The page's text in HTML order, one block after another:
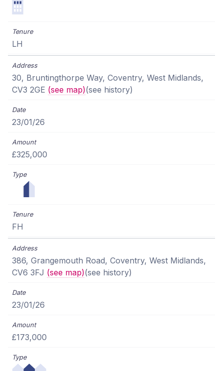
LH
30, Bruntingthorpe Way, Coventry, West Midlands,
CV3 2GE (see map)(see history)
23/01/26
£325,000
FH
386, Grangemouth Road, Coventry, West Midlands,
CV6 3FJ (see map)(see history)
23/01/26
£173,000